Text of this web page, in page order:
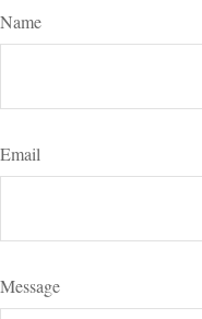
Name
Email
Message